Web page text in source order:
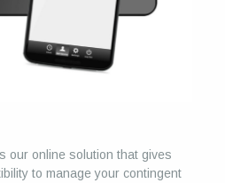
our online solution that gives
to manage your contingent